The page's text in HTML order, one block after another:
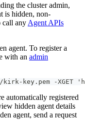
the cluster admin,
is hidden, non-
call any Agent APIs
agent. To register a
with an admin
key.pem -XGET
automatically registered
hidden agent details
agent, send a request